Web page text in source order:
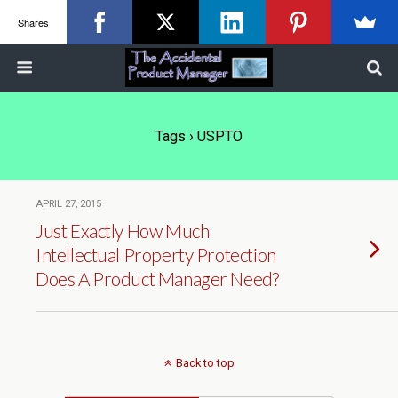
Tags › USPTO
APRIL 27, 2015
Just Exactly How Much
Intellectual Property Protection
Does A Product Manager Need?
Back to top
Shares